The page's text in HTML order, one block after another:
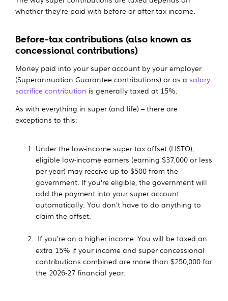
whether they’re paid with before or after-tax income.
Before-tax contributions (also known as
concessional contributions)
Money paid into your super account by your employer
(Superannuation Guarantee contributions) or as a salary
sacrifice contribution is generally taxed at 15%.
As with everything in super (and life) – there are
exceptions to this:
Under the low-income super tax offset (LISTO),
eligible low-income earners (earning $37,000 or less
per year) may receive up to $500 from the
government. If you’re eligible, the government will
add the payment into your super account
automatically. You don’t have to do anything to
claim the offset.
If you’re on a higher income: You will be taxed an
extra 15% if your income and super concessional
contributions combined are more than $250,000 for
the 2026-27 financial year